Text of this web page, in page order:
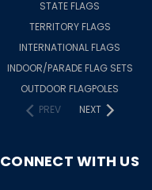
STATE FLAGS
TERRITORY FLAGS
INTERNATIONAL FLAGS
INDOOR/PARADE FLAG SETS
OUTDOOR FLAGPOLES
PREV
NEXT
CONNECT WITH US